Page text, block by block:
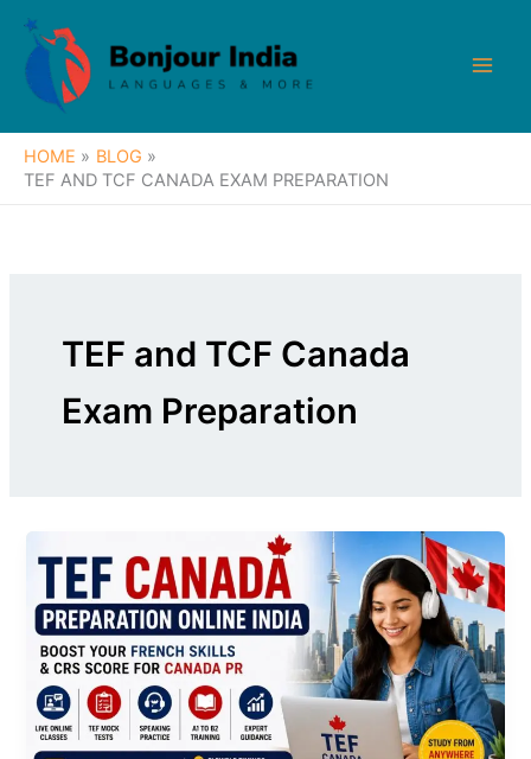
content
HOME
BLOG
TEF AND TCF CANADA EXAM PREPARATION
TEF and TCF Canada
Exam Preparation
Canada
Preparation
Online
India
|
Complete
Guide